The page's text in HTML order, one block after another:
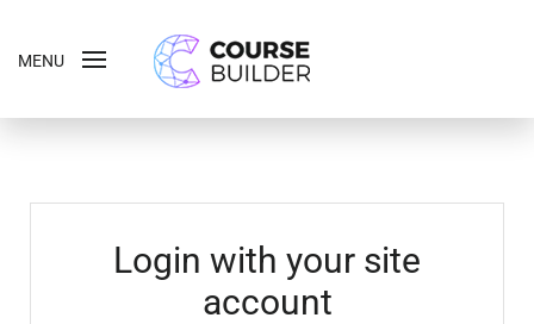
MENU
Login with your site
account